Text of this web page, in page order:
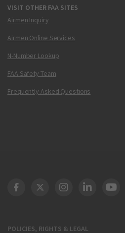
VISIT OTHER FAA SITES
Airmen Inquiry
Airmen Online Services
N-Number Lookup
FAA Safety Team
Frequently Asked Questions
POLICIES, RIGHTS & LEGAL
DOT Facebook
DOT Twitter
DOT Instagram
DOT